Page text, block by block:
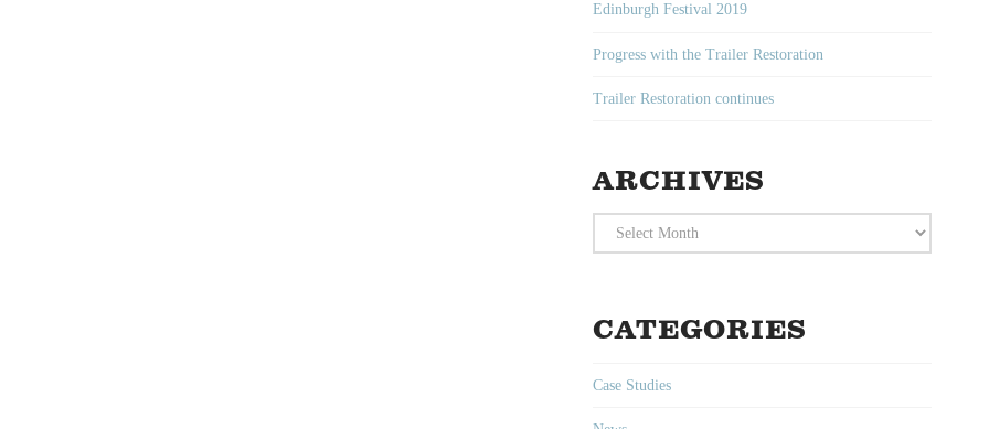
Edinburgh Festival 2019
Progress with the Trailer Restoration
Trailer Restoration continues
ARCHIVES
Archives
CATEGORIES
Case Studies